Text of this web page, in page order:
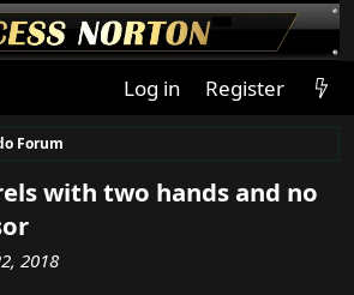
Log in Register
Forum
with two hands and no
2018